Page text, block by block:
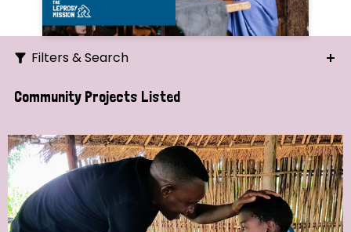
Filters & Search
Search
Strategic Priority
Community Projects Listed